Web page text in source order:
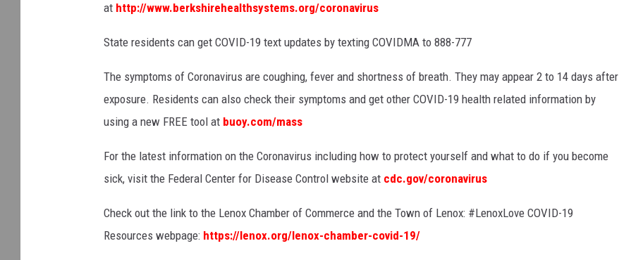
at http://www.berkshirehealthsystems.org/coronavirus
State residents can get COVID-19 text updates by texting COVIDMA to 888-777
The symptoms of Coronavirus are coughing, fever and shortness of breath. They may appear 2 to 14 days after
exposure. Residents can also check their symptoms and get other COVID-19 health related information by
using a new FREE tool at buoy.com/mass
For the latest information on the Coronavirus including how to protect yourself and what to do if you become
sick, visit the Federal Center for Disease Control website at cdc.gov/coronavirus
Check out the link to the Lenox Chamber of Commerce and the Town of Lenox: #LenoxLove COVID-19
Resources webpage: https://lenox.org/lenox-chamber-covid-19/